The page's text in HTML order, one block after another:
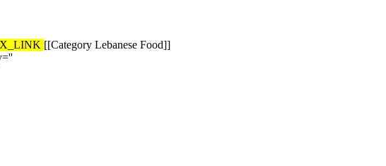
[[Category Lebanese Food]]